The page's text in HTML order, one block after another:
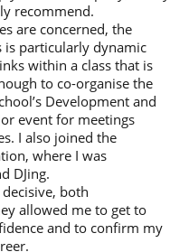
recommend.
are concerned, the
is particularly dynamic
within a class that is
to co-organise the
Development and
event for meetings
I also joined the
where I was
DJing.
both
allowed me to get to
and to confirm my